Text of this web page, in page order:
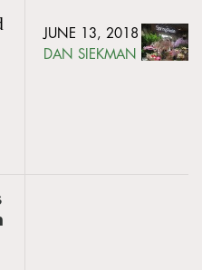
JUNE 13, 2018
DAN SIEKMAN